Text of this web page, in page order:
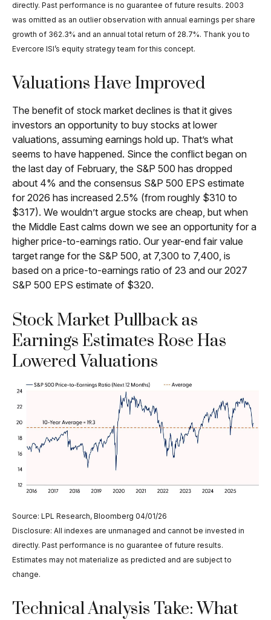
directly. Past performance is no guarantee of future results. 2003
was omitted as an outlier observation with annual earnings per share
growth of 362.3% and an annual total return of 28.7%. Thank you to
Evercore ISI’s equity strategy team for this concept.
Valuations Have Improved
The benefit of stock market declines is that it gives
investors an opportunity to buy stocks at lower
valuations, assuming earnings hold up. That’s what
seems to have happened. Since the conflict began on
the last day of February, the S&P 500 has dropped
about 4% and the consensus S&P 500 EPS estimate
for 2026 has increased 2.5% (from roughly $310 to
$317). We wouldn’t argue stocks are cheap, but when
the Middle East calms down we see an opportunity for a
higher price-to-earnings ratio. Our year-end fair value
target range for the S&P 500, at 7,300 to 7,400, is
based on a price-to-earnings ratio of 23 and our 2027
S&P 500 EPS estimate of $320.
Stock Market Pullback as
Earnings Estimates Rose Has
Lowered Valuations
Source: LPL Research, Bloomberg 04/01/26
Disclosure: All indexes are unmanaged and cannot be invested in
directly. Past performance is no guarantee of future results.
Estimates may not materialize as predicted and are subject to
change.
Technical Analysis Take: What